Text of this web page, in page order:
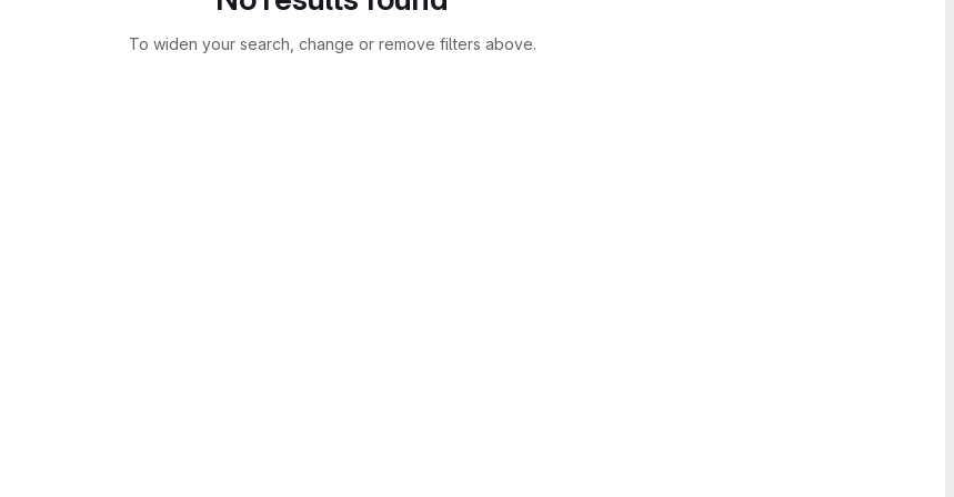
To widen your search, change or remove filters above.